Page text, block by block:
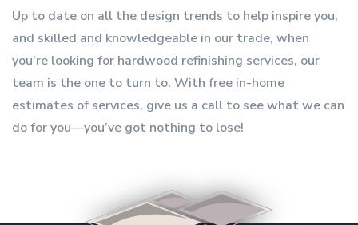
Up to date on all the design trends to help inspire you,
and skilled and knowledgeable in our trade, when
you’re looking for hardwood refinishing services, our
team is the one to turn to. With free in-home
estimates of services, give us a call to see what we can
do for you—you’ve got nothing to lose!